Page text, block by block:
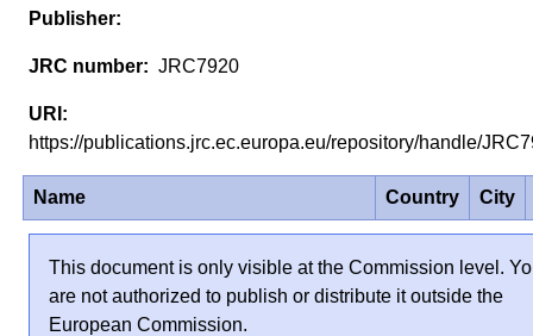
JRC7920
https://publications.jrc.ec.europa.eu/repository/handle/
Name Country City
This document is only visible at the Commission level.
are not authorized to publish or distribute it outside the
European Commission.